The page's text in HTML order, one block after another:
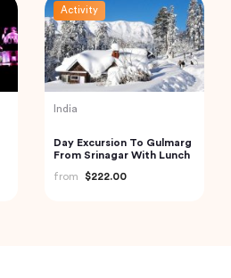
Activity
India
Day Excursion To Gulmarg
From Srinagar With Lunch
from
$222.00